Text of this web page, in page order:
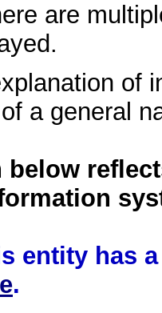
are
of
a general
entity has
.